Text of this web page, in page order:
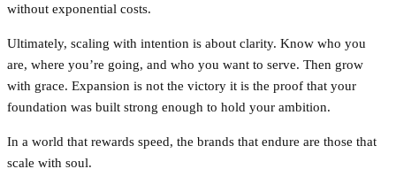
without exponential costs.
Ultimately, scaling with intention is about clarity. Know who you
are, where you’re going, and who you want to serve. Then grow
with grace. Expansion is not the victory it is the proof that your
foundation was built strong enough to hold your ambition.
In a world that rewards speed, the brands that endure are those that
scale with soul.